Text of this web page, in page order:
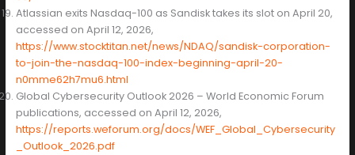
Atlassian exits Nasdaq-100 as Sandisk takes its slot on April 20,
accessed on April 12, 2026,
https://www.stocktitan.net/news/NDAQ/sandisk-corporation-
to-join-the-nasdaq-100-index-beginning-april-20-
n0mme62h7mu6.html
Global Cybersecurity Outlook 2026 – World Economic Forum
publications, accessed on April 12, 2026,
https://reports.weforum.org/docs/WEF_Global_Cybersecurity
_Outlook_2026.pdf